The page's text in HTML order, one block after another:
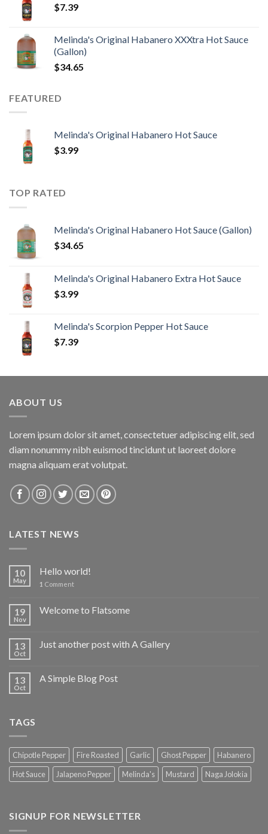
$7.39
Melinda's Original Habanero XXXtra Hot Sauce
(Gallon)
$34.65
FEATURED
Melinda's Original Habanero Hot Sauce
$3.99
TOP RATED
Melinda's Original Habanero Hot Sauce (Gallon)
$34.65
Melinda's Original Habanero Extra Hot Sauce
$3.99
Melinda's Scorpion Pepper Hot Sauce
$7.39
ABOUT US
Lorem ipsum dolor sit amet, consectetuer adipiscing elit, sed
diam nonummy nibh euismod tincidunt ut laoreet dolore
magna aliquam erat volutpat.
LATEST NEWS
10
May
Hello world!
1 Comment
19
Nov
Welcome to Flatsome
13
Oct
Just another post with A Gallery
13
Oct
A Simple Blog Post
TAGS
Chipotle Pepper Fire Roasted Garlic Ghost Pepper
Habanero
Hot Sauce
Jalapeno Pepper Melinda's Mustard Naga Jolokia
SIGNUP FOR NEWSLETTER